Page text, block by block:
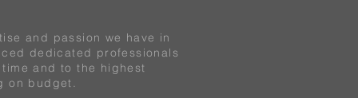
and passion we have in
dedicated professionals
and to the highest
on budget.